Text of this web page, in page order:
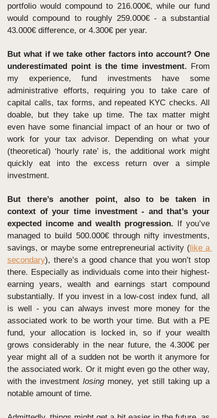
portfolio would compound to 216.000€, while our fund
would compound to roughly 259.000€ - a substantial
43.000€ difference, or 4.300€ per year.
But what if we take other factors into account? One
underestimated point is the time investment. From
my experience, fund investments have some
administrative efforts, requiring you to take care of
capital calls, tax forms, and repeated KYC checks. All
doable, but they take up time. The tax matter might
even have some financial impact of an hour or two of
work for your tax advisor. Depending on what your
(theoretical) ‘hourly rate’ is, the additional work might
quickly eat into the excess return over a simple
investment.
But there’s another point, also to be taken in
context of your time investment - and that’s your
expected income and wealth progression. If you’ve
managed to build 500.000€ through nifty investments,
savings, or maybe some entrepreneurial activity (like a
secondary), there’s a good chance that you won’t stop
there. Especially as individuals come into their highest-
earning years, wealth and earnings start compound
substantially. If you invest in a low-cost index fund, all
is well - you can always invest more money for the
associated work to be worth your time. But with a PE
fund, your allocation is locked in, so if your wealth
grows considerably in the near future, the 4.300€ per
year might all of a sudden not be worth it anymore for
the associated work. Or it might even go the other way,
with the investment losing money, yet still taking up a
notable amount of time.